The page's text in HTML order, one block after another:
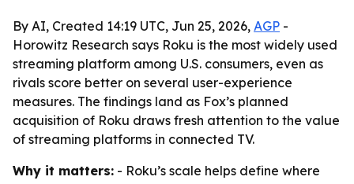
By AI, Created 14:19 UTC, Jun 25, 2026, AGP -
Horowitz Research says Roku is the most widely used
streaming platform among U.S. consumers, even as
rivals score better on several user-experience
measures. The findings land as Fox’s planned
acquisition of Roku draws fresh attention to the value
of streaming platforms in connected TV.
Why it matters: - Roku’s scale helps define where